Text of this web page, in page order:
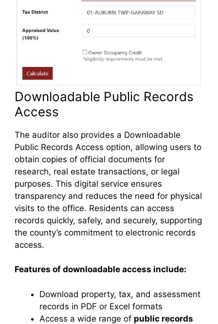
Downloadable Public Records
Access
The auditor also provides a Downloadable
Public Records Access option, allowing users to
obtain copies of official documents for
research, real estate transactions, or legal
purposes. This digital service ensures
transparency and reduces the need for physical
visits to the office. Residents can access
records quickly, safely, and securely, supporting
the county’s commitment to electronic records
access.
Features of downloadable access include:
Download property, tax, and assessment
records in PDF or Excel formats
Access a wide range of public records